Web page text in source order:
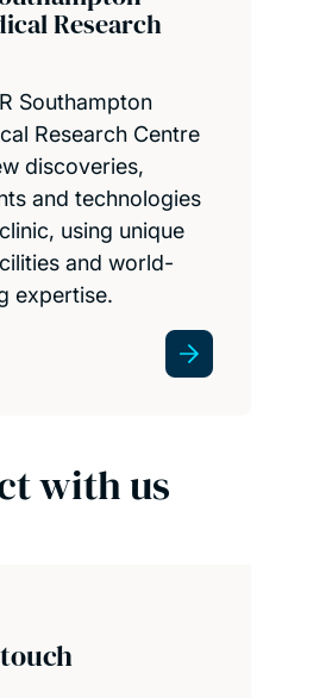
Research
Southampton
Research Centre
discoveries,
and technologies
using unique
and world-
expertise.
with us